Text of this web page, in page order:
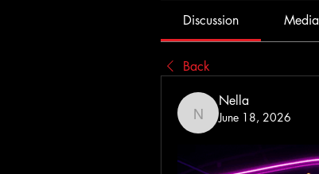
Discussion Media
Back
Nella
Nella
June 18, 2026